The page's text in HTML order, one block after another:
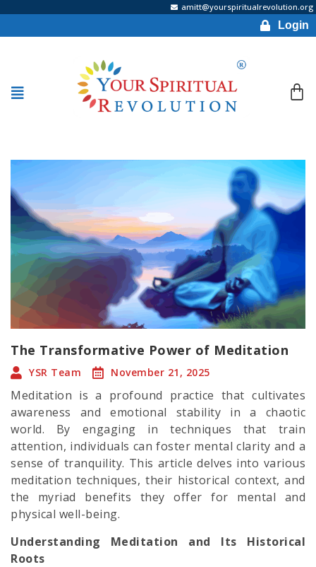
amitt@yourspiritualrevolution.org
Login
The Transformative Power of Meditation
YSR Team November 21, 2025
Meditation is a profound practice that cultivates
awareness and emotional stability in a chaotic
world. By engaging in techniques that train
attention, individuals can foster mental clarity and a
sense of tranquility. This article delves into various
meditation techniques, their historical context, and
the myriad benefits they offer for mental and
physical well-being.
Understanding Meditation and Its Historical
Roots